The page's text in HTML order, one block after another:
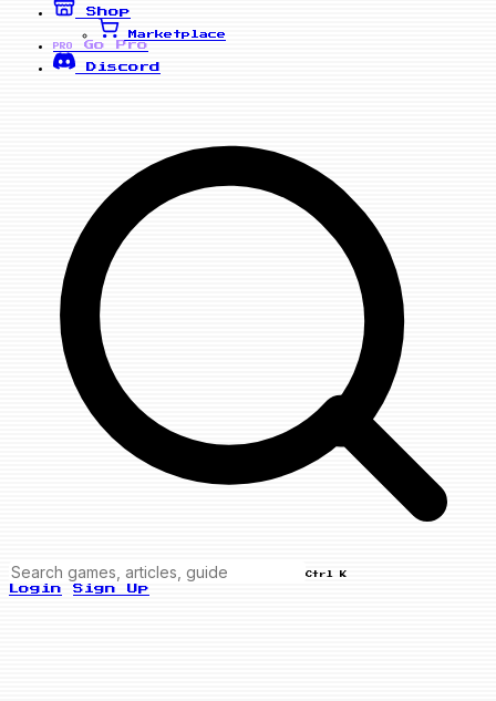
Shop
Marketplace
PRO
Go Pro
Discord
Ctrl K
Login Sign Up